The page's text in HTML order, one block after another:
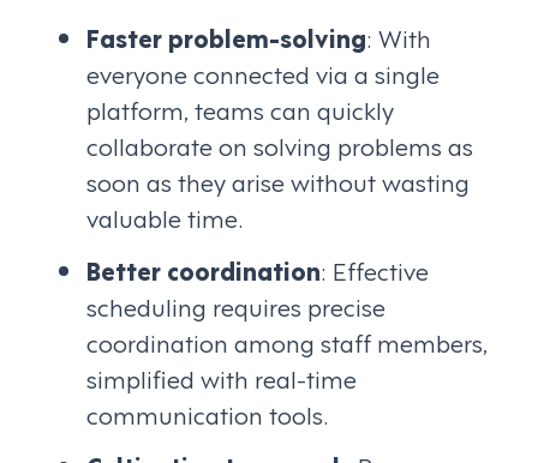
Faster problem-solving: With
everyone connected via a single
platform, teams can quickly
collaborate on solving problems as
soon as they arise without wasting
valuable time.
Better coordination: Effective
scheduling requires precise
coordination among staff members,
simplified with real-time
communication tools.